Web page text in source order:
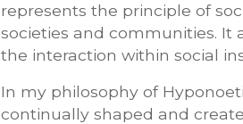
represents the principle of
societies and communities. It
the interaction within social
In my philosophy of
continually shaped and